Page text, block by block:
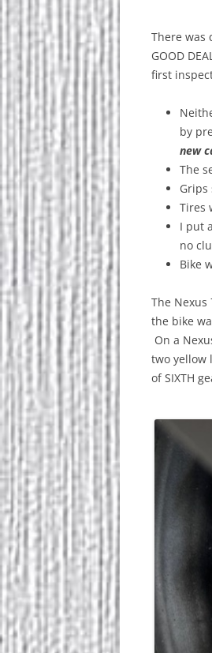
There was
GOOD
first
by
new
The
Grips
Tires
I put
no
Bike
The Nexus
the bike
On a
two yellow
of SIXTH